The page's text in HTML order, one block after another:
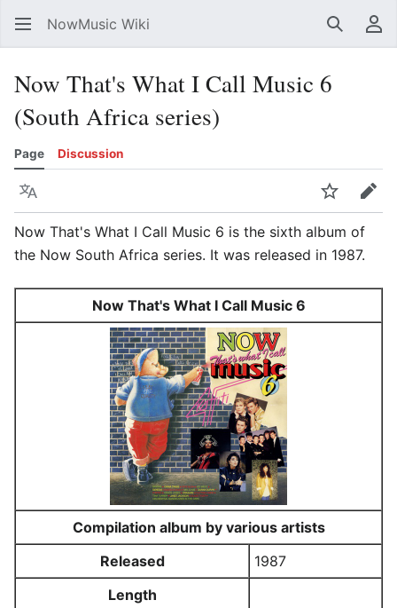
NowMusic Wiki Search
Now That's What I Call Music 6
(South Africa series)
Page Discussion
Language WatchEdit
Now That's What I Call Music 6 is the sixth album of
the Now South Africa series. It was released in 1987.
Now That's What I Call Music 6
Compilation album by various artists
Released
1987
Length